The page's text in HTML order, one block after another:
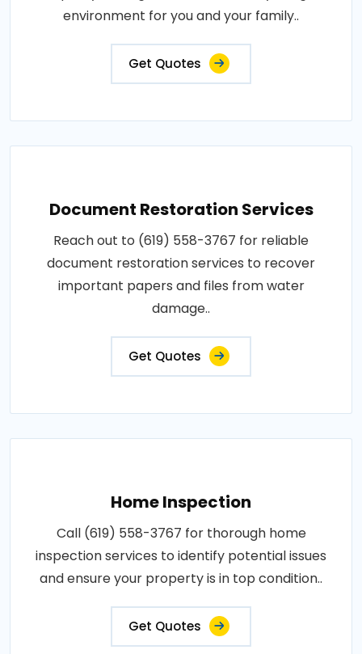
environment for you and your family..
Get Quotes
Document Restoration Services
Reach out to (619) 558-3767 for reliable
document restoration services to recover
important papers and files from water
damage..
Get Quotes
Home Inspection
Call (619) 558-3767 for thorough home
inspection services to identify potential issues
and ensure your property is in top condition..
Get Quotes